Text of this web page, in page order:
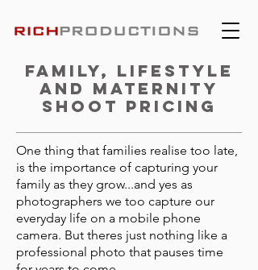
Family, Lifestyle
and Maternity
shoot pricing
One thing that families realise too late,
is the importance of capturing your
family as they grow...and yes as
photographers we too capture our
everyday life on a mobile phone
camera. But theres just nothing like a
professional photo that pauses time